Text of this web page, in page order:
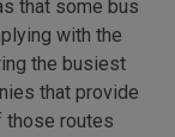
that some bus
with the
the busiest
that provide
those routes